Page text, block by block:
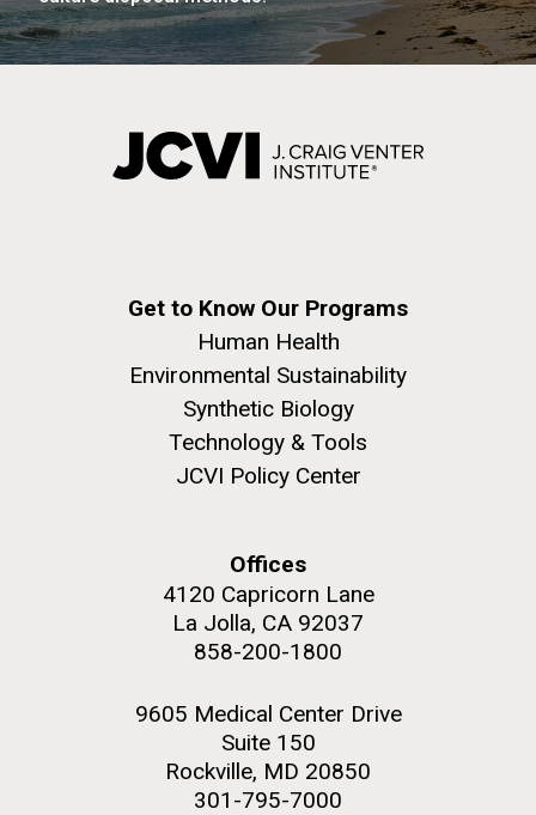
Get to Know Our Programs
Human Health
Environmental Sustainability
Synthetic Biology
Technology & Tools
JCVI Policy Center
Offices
4120 Capricorn Lane
La Jolla, CA 92037
858-200-1800
9605 Medical Center Drive
Suite 150
Rockville, MD 20850
301-795-7000